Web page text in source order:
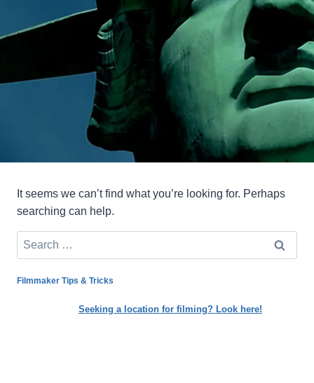
It seems we can’t find what you’re looking for. Perhaps
searching can help.
Search
for:
Filmmaker Tips & Tricks
Seeking a location for filming? Look here!